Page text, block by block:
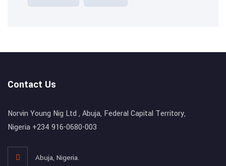
Contact Us
Norvin Young Nig Ltd , Abuja, Federal Capital Territory,
Nigeria +234 916-0680-003
Abuja, Nigeria.